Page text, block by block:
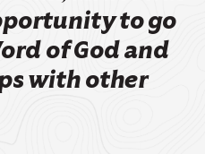
to go
of God and
with other